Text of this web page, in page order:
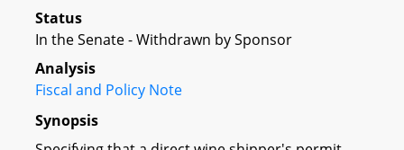
Status
In the Senate - Withdrawn by Sponsor
Analysis
Fiscal and Policy Note
Synopsis